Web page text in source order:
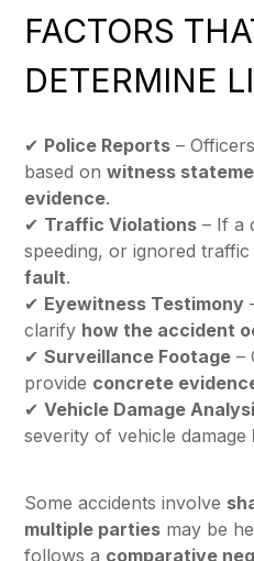
FACTORS
DETERMINE
✔ Police Reports –
based onwitness
evidence.
✔ Traffic Violations – If a
speeding, or ignored
fault.
✔ Eyewitness Testimony
clarify how the accident
✔Surveillance Footage –
provide concrete
✔Vehicle Damage
severity of vehicle damage
Some accidents involve
multiple parties may be
follows a comparative